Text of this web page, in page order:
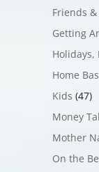
Friends
Getting
Holidays,
Home
Kids (47)
Money
Mother
On the